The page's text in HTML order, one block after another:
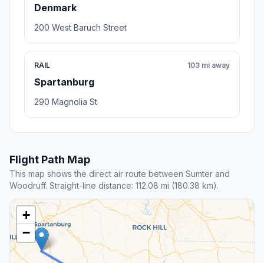
Denmark
200 West Baruch Street
RAIL
Spartanburg
103 mi away
290 Magnolia St
Flight Path Map
This map shows the direct air route between Sumter and
Woodruff. Straight-line distance: 112.08 mi (180.38 km).
+
−